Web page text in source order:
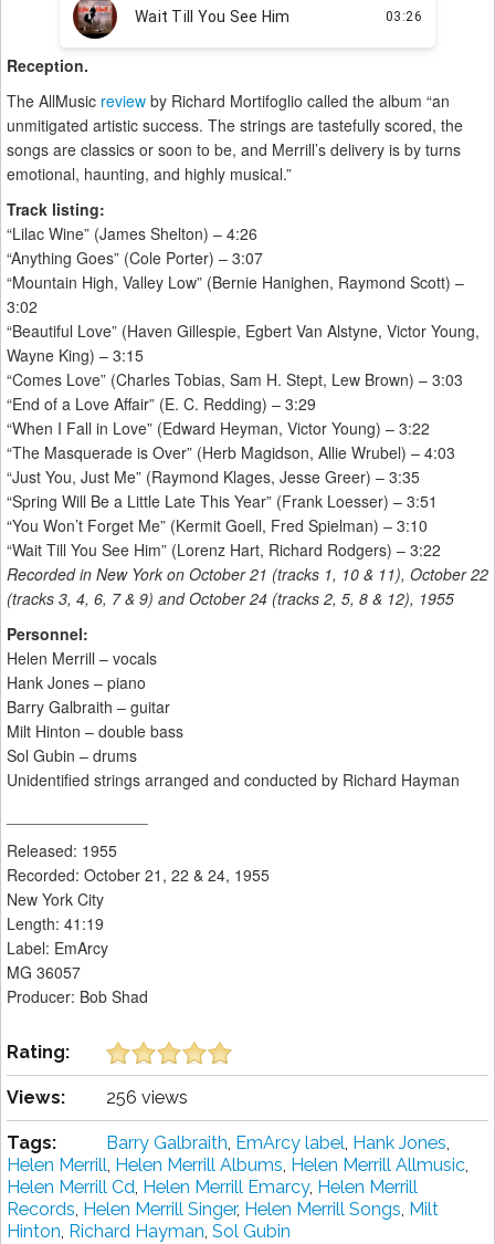
Reception.
The AllMusic review by Richard Mortifoglio called the album “an
unmitigated artistic success. The strings are tastefully scored, the
songs are classics or soon to be, and Merrill’s delivery is by turns
emotional, haunting, and highly musical.”
Track listing:
“Lilac Wine” (James Shelton) – 4:26
“Anything Goes” (Cole Porter) – 3:07
“Mountain High, Valley Low” (Bernie Hanighen, Raymond Scott) –
3:02
“Beautiful Love” (Haven Gillespie, Egbert Van Alstyne, Victor Young,
Wayne King) – 3:15
“Comes Love” (Charles Tobias, Sam H. Stept, Lew Brown) – 3:03
“End of a Love Affair” (E. C. Redding) – 3:29
“When I Fall in Love” (Edward Heyman, Victor Young) – 3:22
“The Masquerade is Over” (Herb Magidson, Allie Wrubel) – 4:03
“Just You, Just Me” (Raymond Klages, Jesse Greer) – 3:35
“Spring Will Be a Little Late This Year” (Frank Loesser) – 3:51
“You Won’t Forget Me” (Kermit Goell, Fred Spielman) – 3:10
“Wait Till You See Him” (Lorenz Hart, Richard Rodgers) – 3:22
Recorded in New York on October 21 (tracks 1, 10 & 11), October 22
(tracks 3, 4, 6, 7 & 9) and October 24 (tracks 2, 5, 8 & 12), 1955
Personnel:
Helen Merrill – vocals
Hank Jones – piano
Barry Galbraith – guitar
Milt Hinton – double bass
Sol Gubin – drums
Unidentified strings arranged and conducted by Richard Hayman
Released: 1955
Recorded: October 21, 22 & 24, 1955
New York City
Length: 41:19
Label: EmArcy
MG 36057
Producer: Bob Shad
Rating:
Views: 256 views
Tags: Barry Galbraith, EmArcy label, Hank Jones,
Helen Merrill, Helen Merrill Albums, Helen Merrill Allmusic,
Helen Merrill Cd, Helen Merrill Emarcy, Helen Merrill
Records, Helen Merrill Singer, Helen Merrill Songs, Milt
Hinton, Richard Hayman, Sol Gubin